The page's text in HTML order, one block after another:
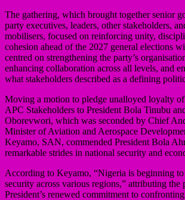
The gathering, which brought together senior
party executives, leaders, other stakeholders,
mobilisers, focused on reinforcing unity,
cohesion ahead of the 2027 general elections
centred on strengthening the party’s
enhancing collaboration across all levels, and
what stakeholders described as a defining
Moving a motion to pledge unalloyed loyalty
APC Stakeholders to President Bola Tinubu
Oborevwori, which was seconded by Chief
Minister of Aviation and Aerospace
Keyamo, SAN, commended President Bola
remarkable strides in national security and
According to Keyamo, “Nigeria is beginning
security across various regions,” attributing the
President’s renewed commitment to